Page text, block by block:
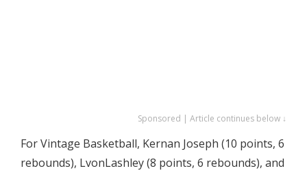
Sponsored | Article continues below ↓
For Vintage Basketball, Kernan Joseph (10 points, 6
rebounds), LvonLashley (8 points, 6 rebounds), and